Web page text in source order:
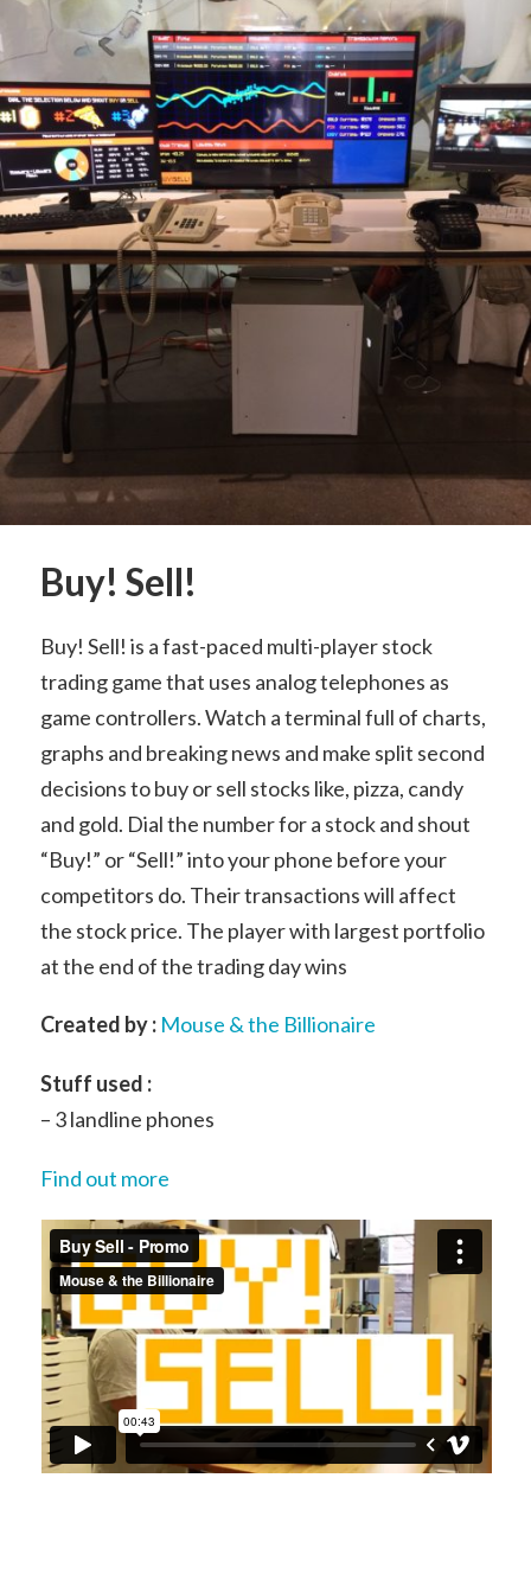
Buy! Sell!
Buy! Sell! is a fast-paced multi-player stock
trading game that uses analog telephones as
game controllers. Watch a terminal full of charts,
graphs and breaking news and make split second
decisions to buy or sell stocks like, pizza, candy
and gold. Dial the number for a stock and shout
“Buy!” or “Sell!” into your phone before your
competitors do. Their transactions will affect
the stock price. The player with largest portfolio
at the end of the trading day wins
Created by :Mouse & the Billionaire
Stuff used :
– 3 landline phones
Find out more